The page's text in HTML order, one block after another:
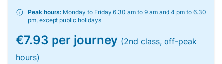
Peak hours: Monday to Friday 6.30 am to 9 am and 4 pm to 6.30
pm, except public holidays
€7.93 per journey (2nd class, off-peak
hours)